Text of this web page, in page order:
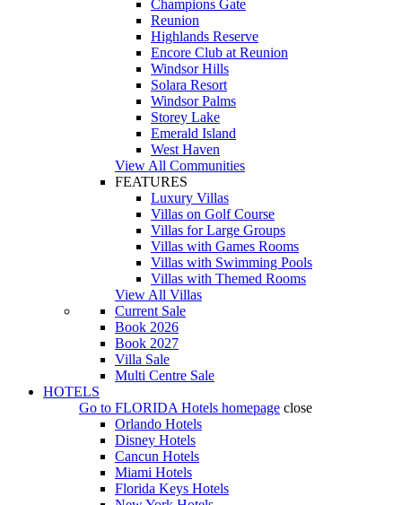
Champions Gate
Reunion
Highlands Reserve
Encore Club at Reunion
Windsor Hills
Solara Resort
Windsor Palms
Storey Lake
Emerald Island
West Haven
View All Communities
FEATURES
Luxury Villas
Villas on Golf Course
Villas for Large Groups
Villas with Games Rooms
Villas with Swimming Pools
Villas with Themed Rooms
View All Villas
Current Sale
Book 2026
Book 2027
Villa Sale
Multi Centre Sale
HOTELS
Go to FLORIDA Hotels homepage close
Orlando Hotels
Disney Hotels
Cancun Hotels
Miami Hotels
Florida Keys Hotels